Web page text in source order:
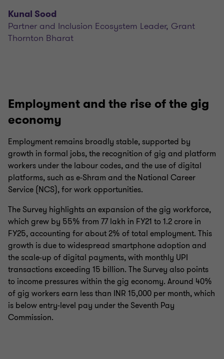
Kunal Sood
Partner and Inclusion Ecosystem Leader, Grant
Thornton Bharat
Employment and the rise of the gig
economy
Employment remains broadly stable, supported by
growth in formal jobs, the recognition of gig and platform
workers under the labour codes, and the use of digital
platforms, such as e-Shram and the National Career
Service (NCS), for work opportunities.
The Survey highlights an expansion of the gig workforce,
which grew by 55% from 77 lakh in FY21 to 1.2 crore in
FY25, accounting for about 2% of total employment. This
growth is due to widespread smartphone adoption and
the scale-up of digital payments, with monthly UPI
transactions exceeding 15 billion. The Survey also points
to income pressures within the gig economy. Around 40%
of gig workers earn less than INR 15,000 per month, which
is below entry-level pay under the Seventh Pay
Commission.